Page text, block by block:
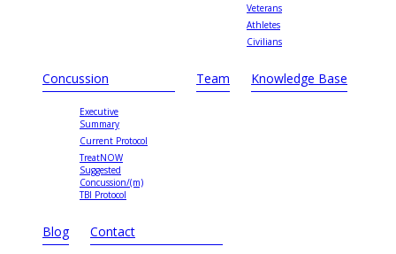
Veterans
Athletes
Civilians
Concussion
Executive
Summary
Current Protocol
TreatNOW
Suggested
Concussion/(m)
TBI Protocol
Team Knowledge Base
Blog Contact